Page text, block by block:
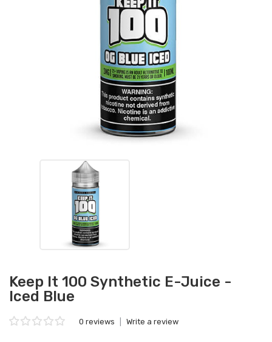
Keep It 100 Synthetic E-Juice -
Iced Blue
0 reviews Write a review